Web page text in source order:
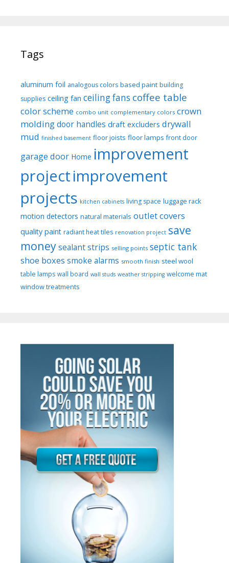
Tags
aluminum foil analogous colors based paint building
supplies ceiling fan ceiling fans coffee table
color scheme combo unit complementary colors crown
moldingdoor handles draft excluders drywall
mud finished basement floor joists floor lamps front door
garage door Home improvement
projectimprovement
projects kitchen cabinets living space luggage rack
motion detectors natural materials outlet covers
quality paint radiant heat tiles renovation project save
moneysealant strips selling points septic tank
shoe boxes smoke alarms smooth finish steel wool
table lamps wall board wall studs weather stripping welcome mat
window treatments